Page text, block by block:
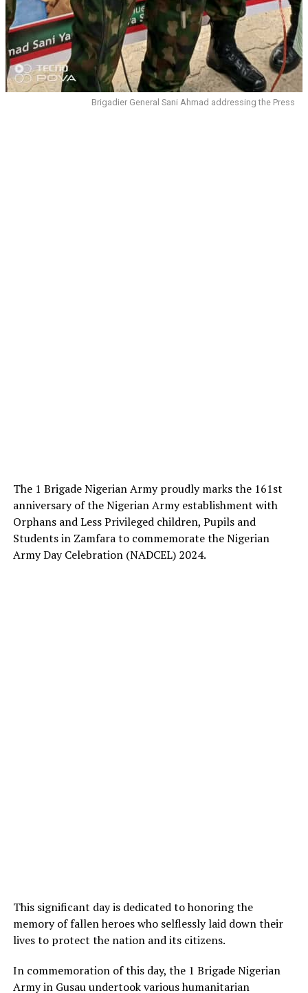
Brigadier General Sani Ahmad addressing the Press
The 1 Brigade Nigerian Army proudly marks the 161st
anniversary of the Nigerian Army establishment with
Orphans and Less Privileged children, Pupils and
Students in Zamfara to commemorate the Nigerian
Army Day Celebration (NADCEL) 2024.
This significant day is dedicated to honoring the
memory of fallen heroes who selflessly laid down their
lives to protect the nation and its citizens.
In commemoration of this day, the 1 Brigade Nigerian
Army in Gusau undertook various humanitarian